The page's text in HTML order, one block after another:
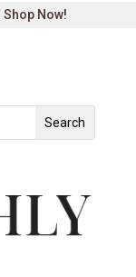
Shop Now!